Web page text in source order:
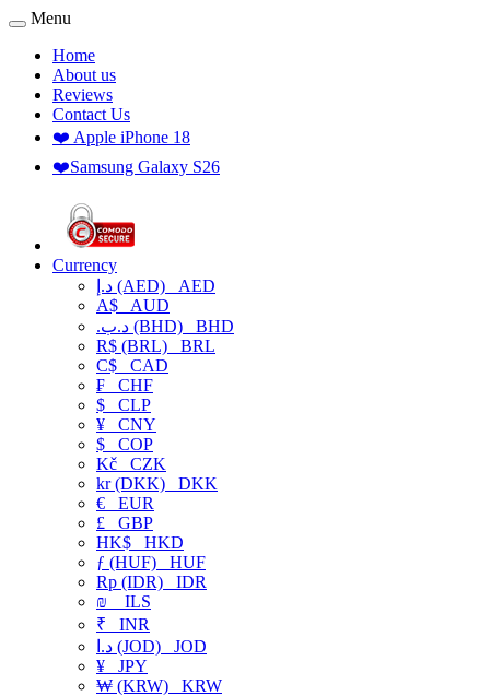
Menu
Home
About us
Reviews
Contact Us
❤️ Apple iPhone 18
❤️Samsung Galaxy S26
Currency
د.إ (AED) AED
A$ AUD
.د.ب (BHD) BHD
R$ (BRL) BRL
C$ CAD
₣ CHF
$ CLP
¥ CNY
$ COP
Kč CZK
kr (DKK) DKK
€ EUR
£ GBP
HK$ HKD
ƒ (HUF) HUF
Rp (IDR) IDR
₪
ILS
₹ INR
د.ا (JOD) JOD
¥ JPY
₩ (KRW) KRW